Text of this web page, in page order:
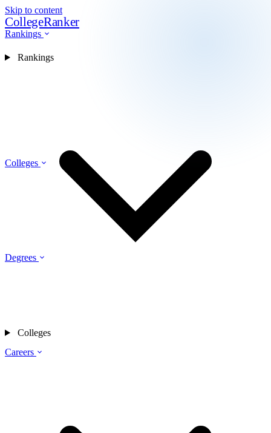
Skip to content
CollegeRanker
Rankings
Colleges
Degrees
Careers
Rankings
Colleges